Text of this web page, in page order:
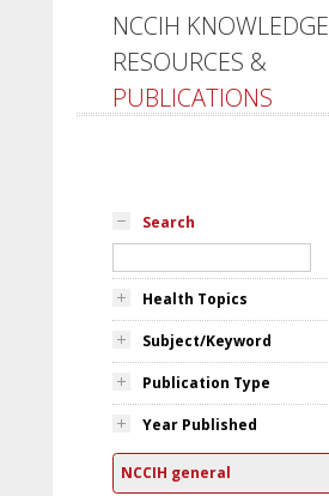
NCCIH KNOWLEDGE
RESOURCES &
PUBLICATIONS
Search
Health Topics
Subject/Keyword
Publication Type
Year Published
NCCIH general